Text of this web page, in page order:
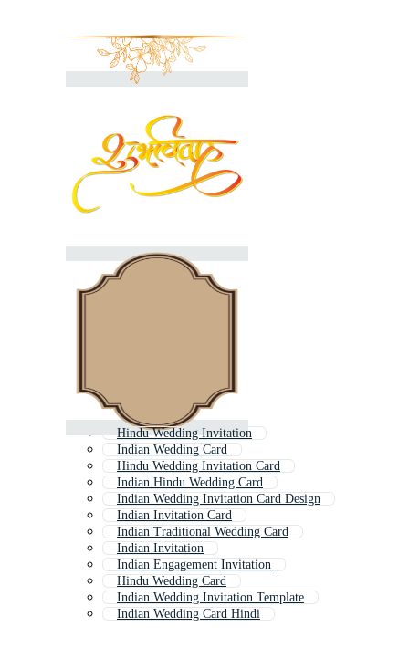
Hindu Wedding Invitation
Indian Wedding Card
Hindu Wedding Invitation Card
Indian Hindu Wedding Card
Indian Wedding Invitation Card Design
Indian Invitation Card
Indian Traditional Wedding Card
Indian Invitation
Indian Engagement Invitation
Hindu Wedding Card
Indian Wedding Invitation Template
Indian Wedding Card Hindi